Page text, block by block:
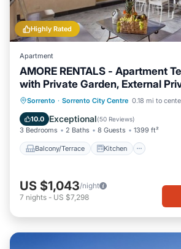
Highly Rated
Apartment
AMORE RENTALS - Apartment
with Private Garden, External
Piazza Tasso
Sorrento · Sorrento City Centre 0.18 mi to
10.0 Exceptional(50 Reviews)
3 Bedrooms 2 Baths 8 Guests 1399 ft²
Balcony/Terrace Kitchen
Balcony/Terrace
Kitchen
Air Conditioner
US $1,043/night
7 nights - US $7,298